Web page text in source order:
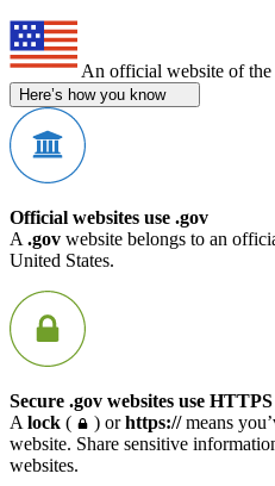
An official website of the
Here’s how you know
Official websites use .gov
A .gov website belongs to an
United States.
Secure .gov websites use HTTPS
A lock ( ) orhttps://means
website. Share sensitive
websites.